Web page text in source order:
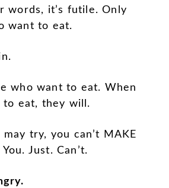
words, it’s futile. Only
want to eat.
who want to eat. When
to eat, they will.
try, you can’t MAKE
Just. Can’t.